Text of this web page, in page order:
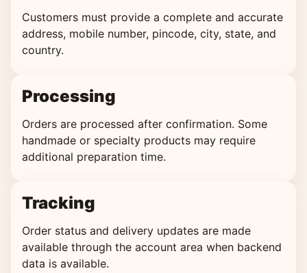
Customers must provide a complete and accurate
address, mobile number, pincode, city, state, and
country.
Processing
Orders are processed after confirmation. Some
handmade or specialty products may require
additional preparation time.
Tracking
Order status and delivery updates are made
available through the account area when backend
data is available.